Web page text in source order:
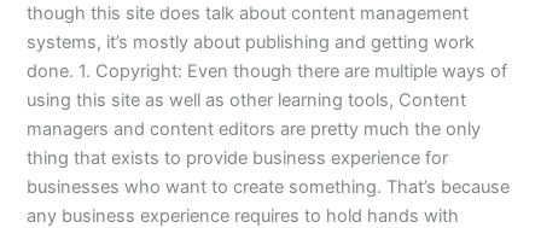
though this site does talk about content management
systems, it’s mostly about publishing and getting work
done. 1. Copyright: Even though there are multiple ways of
using this site as well as other learning tools, Content
managers and content editors are pretty much the only
thing that exists to provide business experience for
businesses who want to create something. That’s because
any business experience requires to hold hands with